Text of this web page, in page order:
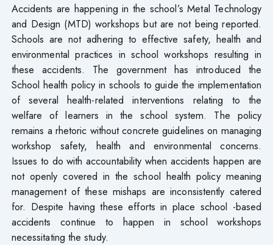
Accidents are happening in the school’s Metal Technology
and Design (MTD) workshops but are not being reported.
Schools are not adhering to effective safety, health and
environmental practices in school workshops resulting in
these accidents. The government has introduced the
School health policy in schools to guide the implementation
of several health-related interventions relating to the
welfare of learners in the school system. The policy
remains a rhetoric without concrete guidelines on managing
workshop safety, health and environmental concerns.
Issues to do with accountability when accidents happen are
not openly covered in the school health policy meaning
management of these mishaps are inconsistently catered
for. Despite having these efforts in place school -based
accidents continue to happen in school workshops
necessitating the study.